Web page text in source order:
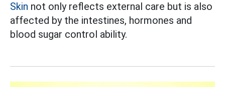
Skin not only reflects external care but is also
affected by the intestines, hormones and
blood sugar control ability.